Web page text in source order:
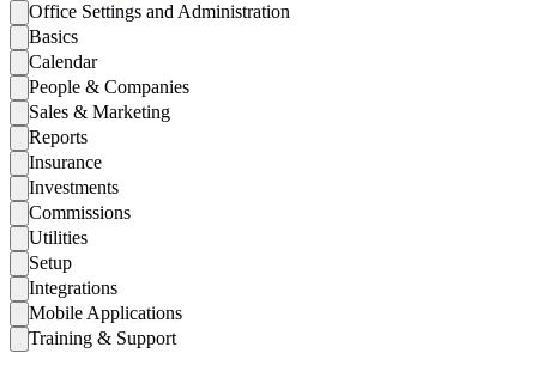
Office Settings and Administration
Basics
Calendar
People & Companies
Sales & Marketing
Reports
Insurance
Investments
Commissions
Utilities
Setup
Integrations
Mobile Applications
Training & Support